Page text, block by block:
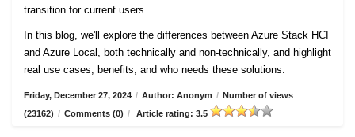
transition for current users.
In this blog, we'll explore the differences between Azure Stack HCI
and Azure Local, both technically and non-technically, and highlight
real use cases, benefits, and who needs these solutions.
Friday, December 27, 2024 / Author: Anonym / Number of views
(23162) / Comments (0) / Article rating: 3.5